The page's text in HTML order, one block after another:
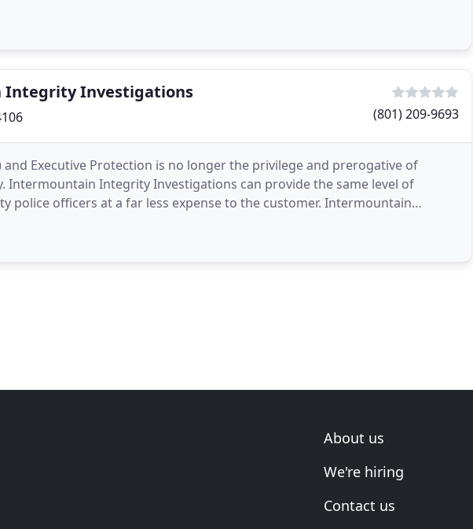
Investigations
(801) 209-9693
and Executive Protection is no longer the privilege and prerogative of
Intermountain Integrity Investigations can provide the same level of
police officers at a far less expense to the customer. Intermountain
to offer the experienced
About us
We're hiring
Contact us